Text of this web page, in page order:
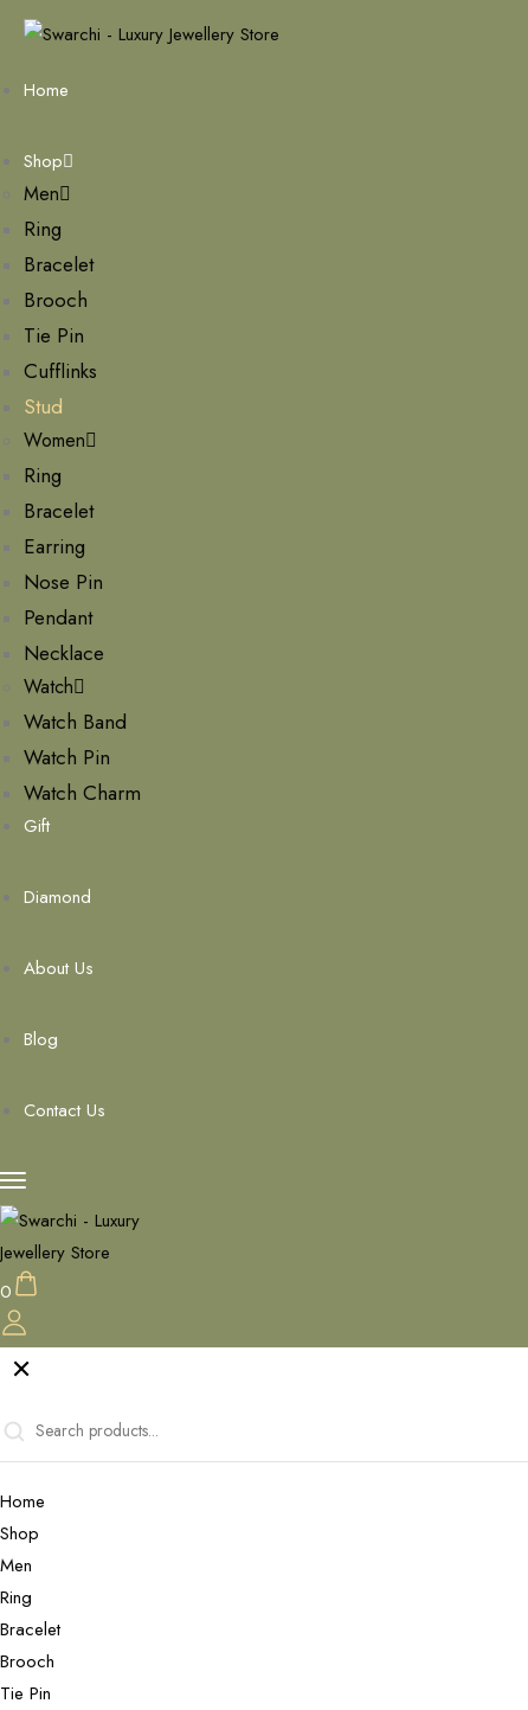
Home
Shop
Men
Ring
Bracelet
Brooch
Tie Pin
Cufflinks
Stud
Women
Ring
Bracelet
Earring
Nose Pin
Pendant
Necklace
Watch
Watch Band
Watch Pin
Watch Charm
Gift
Diamond
About Us
Blog
Contact Us
0
Home
Shop
Men
Ring
Bracelet
Brooch
Tie Pin